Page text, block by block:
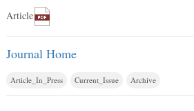
Article
Journal Home
Article_In_Press Current_Issue Archive